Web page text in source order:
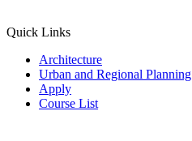
Quick Links
Architecture
Urban and Regional Planning
Apply
Course List